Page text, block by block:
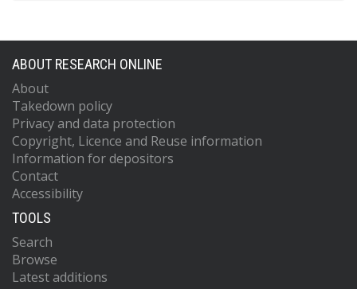
ABOUT RESEARCH ONLINE
About
Takedown policy
Privacy and data protection
Copyright, Licence and Reuse information
Information for depositors
Contact
Accessibility
TOOLS
Search
Browse
Latest additions